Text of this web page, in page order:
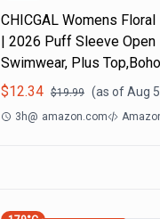
CHICGAL Womens
| 2026 Puff Sleeve Open
Swimwear, Plus
$12.34 $19.99 (as ofAug
3h@ amazon.com